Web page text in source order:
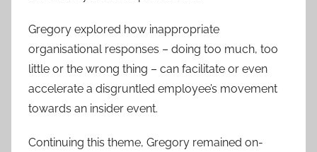
Gregory explored how inappropriate
organisational responses – doing too much, too
little or the wrong thing – can facilitate or even
accelerate a disgruntled employee’s movement
towards an insider event.
Continuing this theme, Gregory remained on-